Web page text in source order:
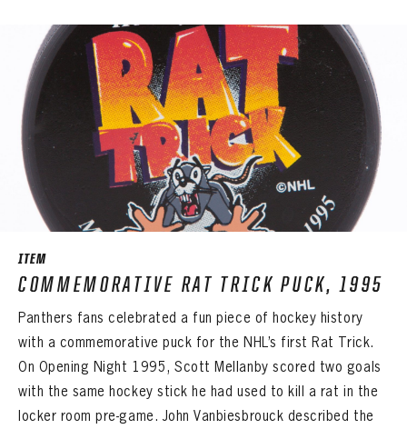
ITEM
COMMEMORATIVE RAT TRICK PUCK, 1995
Panthers fans celebrated a fun piece of hockey history
with a commemorative puck for the NHL’s first Rat Trick.
On Opening Night 1995, Scott Mellanby scored two goals
with the same hockey stick he had used to kill a rat in the
locker room pre-game. John Vanbiesbrouck described the